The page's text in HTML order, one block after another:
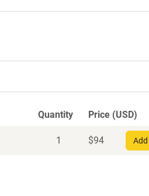
Quantity Price (USD)
1 $94